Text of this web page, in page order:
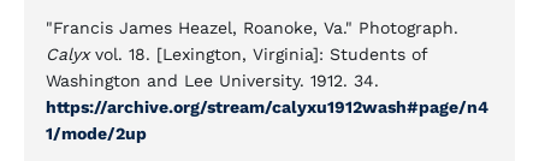
"Francis James Heazel, Roanoke, Va." Photograph.
Calyxvol. 18. [Lexington, Virginia]: Students of
Washington and Lee University. 1912. 34.
https://archive.org/stream/calyxu1912wash#page/n4
1/mode/2up